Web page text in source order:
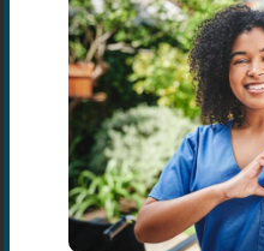
Exitsting
customer?
Uniform Portal